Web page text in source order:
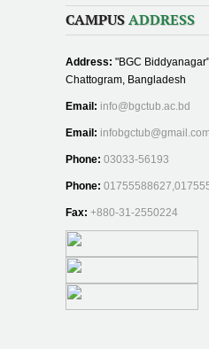
CAMPUS ADDRESS
Address: "BGC
Chattogram, Bangladesh
Email: info@bgctub.ac.bd
Email: infobgctub@gmail.com
Phone: 03033-56193
Phone:
Fax: +880-31-2550224